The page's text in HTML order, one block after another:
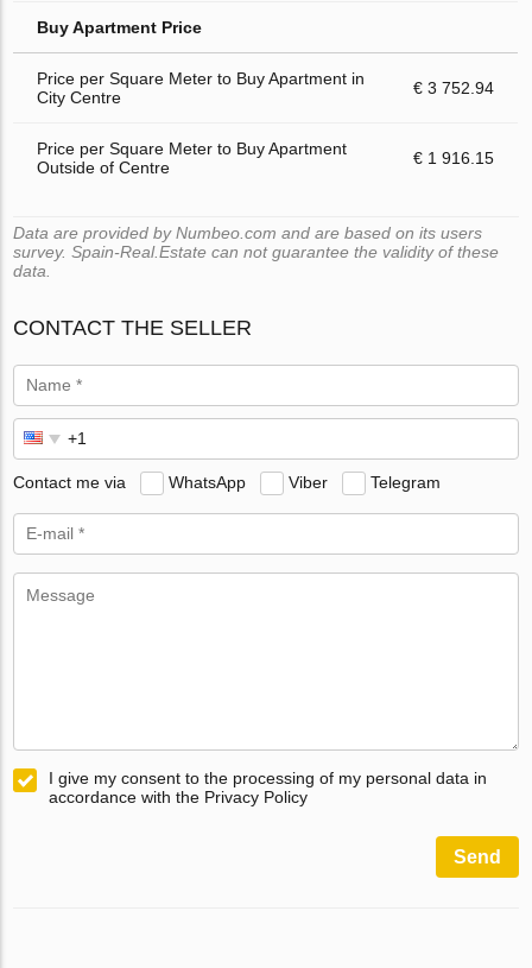
Buy Apartment Price
Price per Square Meter to Buy Apartment in
City Centre
€ 3 752.94
Price per Square Meter to Buy Apartment
Outside of Centre
€ 1 916.15
Data are provided by Numbeo.com and are based on its users
survey. Spain-Real.Estate can not guarantee the validity of these
data.
CONTACT THE SELLER
Contact me via WhatsApp Viber Telegram
I give my consent to the processing of my personal data in
accordance with the Privacy Policy
Send